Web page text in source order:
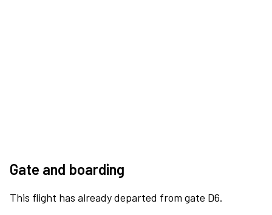
Gate and boarding
This flight has already departed from gate D6.